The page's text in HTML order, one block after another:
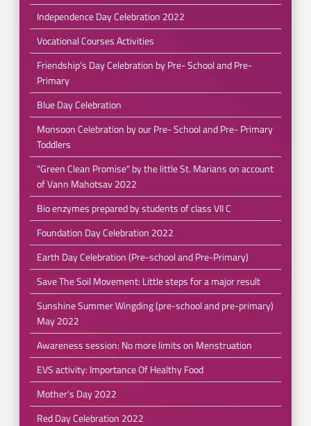
Independence Day Celebration 2022
Vocational Courses Activities
Friendship's Day Celebration by Pre- School and Pre-
Primary
Blue Day Celebration
Monsoon Celebration by our Pre- School and Pre- Primary
Toddlers
"Green Clean Promise" by the little St. Marians on account
of Vann Mahotsav 2022
Bio enzymes prepared by students of class VII C
Foundation Day Celebration 2022
Earth Day Celebration (Pre-school and Pre-Primary)
Save The Soil Movement: Little steps for a major result
Sunshine Summer Wingding (pre-school and pre-primary)
May 2022
Awareness session: No more limits on Menstruation
EVS activity: Importance Of Healthy Food
Mother's Day 2022
Red Day Celebration 2022